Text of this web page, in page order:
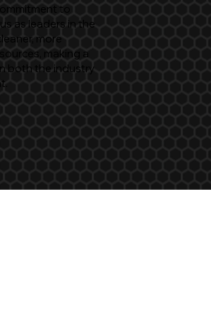
to
as leaders in the
more
making a
both the industry